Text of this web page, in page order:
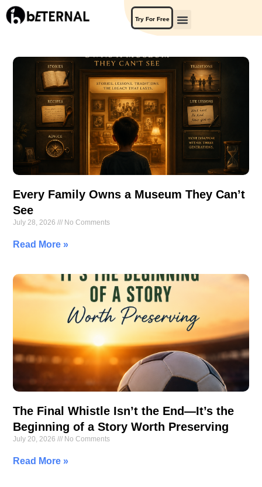
Try For Free
Every Family Owns a Museum They Can’t
See
July 28, 2026 No Comments
Read More »
The Final Whistle Isn’t the End—It’s the
Beginning of a Story Worth Preserving
July 20, 2026 No Comments
Read More »